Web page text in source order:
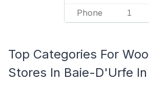
Phone 1
Top Categories For
Stores In Baie-D'Urfe